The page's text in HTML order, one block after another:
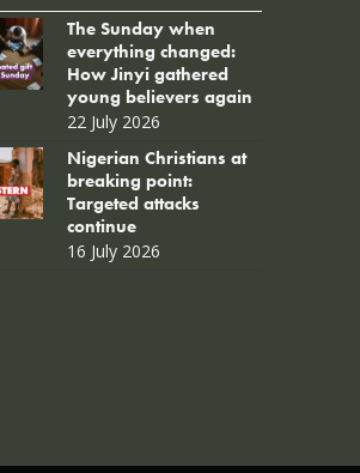
The Sunday when
everything changed:
How Jinyi gathered
young believers again
22 July 2026
Nigerian Christians at
breaking point:
Targeted attacks
continue
16 July 2026